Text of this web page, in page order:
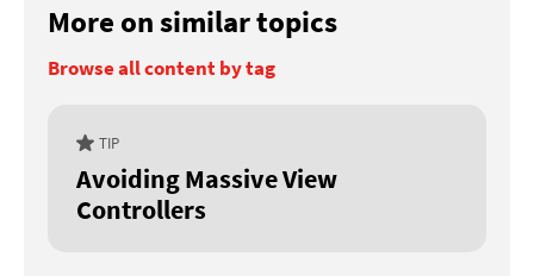
More on similar topics
Browse all content by tag
TIP
Avoiding Massive View
Controllers